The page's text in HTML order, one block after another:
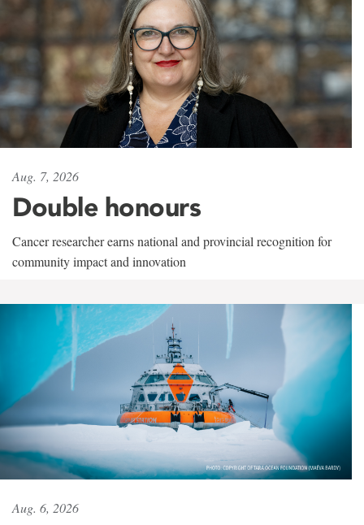
Aug. 7, 2026
Double honours
Cancer researcher earns national and provincial recognition for
community impact and innovation
Aug. 6, 2026